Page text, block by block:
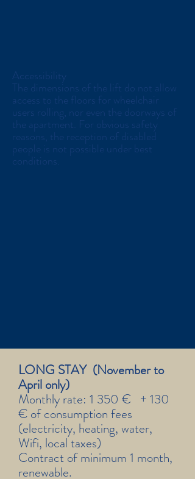
Accessibility
The dimensions of the lift do not allow
access to the floors for wheelchair
users rolling, nor even the doorways of
the apartment. For obvious safety
reasons, the reception of disabled
people is not possible under best
conditions.
LONG STAY (November to
April only)
Monthly rate: 1 350 € + 130
€ of consumption fees
(electricity, heating, water,
Wifi, local taxes)
Contract of minimum 1 month,
renewable.